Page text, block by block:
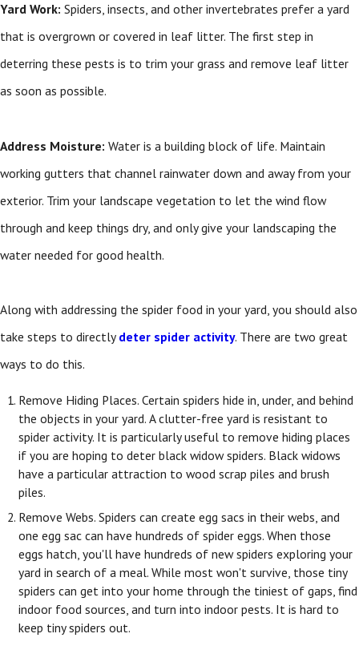
Yard Work: Spiders, insects, and other invertebrates prefer a yard
that is overgrown or covered in leaf litter. The first step in
deterring these pests is to trim your grass and remove leaf litter
as soon as possible.
Address Moisture: Water is a building block of life. Maintain
working gutters that channel rainwater down and away from your
exterior. Trim your landscape vegetation to let the wind flow
through and keep things dry, and only give your landscaping the
water needed for good health.
Along with addressing the spider food in your yard, you should also
take steps to directly deter spider activity. There are two great
ways to do this.
Remove Hiding Places. Certain spiders hide in, under, and behind
the objects in your yard. A clutter-free yard is resistant to
spider activity. It is particularly useful to remove hiding places
if you are hoping to deter black widow spiders. Black widows
have a particular attraction to wood scrap piles and brush
piles.
Remove Webs. Spiders can create egg sacs in their webs, and
one egg sac can have hundreds of spider eggs. When those
eggs hatch, you'll have hundreds of new spiders exploring your
yard in search of a meal. While most won't survive, those tiny
spiders can get into your home through the tiniest of gaps, find
indoor food sources, and turn into indoor pests. It is hard to
keep tiny spiders out.